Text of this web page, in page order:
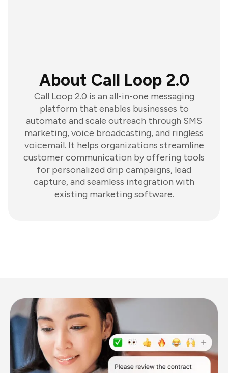
About Call Loop 2.0
Call Loop 2.0 is an all-in-one messaging
platform that enables businesses to
automate and scale outreach through SMS
marketing, voice broadcasting, and ringless
voicemail. It helps organizations streamline
customer communication by offering tools
for personalized drip campaigns, lead
capture, and seamless integration with
existing marketing software.